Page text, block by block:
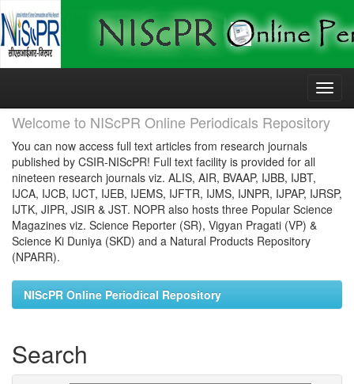
Skip
Welcome to NIScPR Online Periodicals Repository
You can now access full text articles from research journals
published by CSIR-NIScPR! Full text facility is provided for all
nineteen research journals viz. ALIS, AIR, BVAAP, IJBB, IJBT,
IJCA, IJCB, IJCT, IJEB, IJEMS, IJFTR, IJMS, IJNPR, IJPAP, IJRSP,
IJTK, JIPR, JSIR & JST. NOPR also hosts three Popular Science
Magazines viz. Science Reporter (SR), Vigyan Pragati (VP) &
Science Ki Duniya (SKD) and a Natural Products Repository
(NPARR).
NIScPR Online Periodical Repository
Search